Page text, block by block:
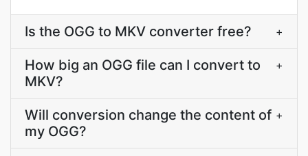
Is the OGG to MKV converter free? +
How big an OGG file can I convert to
MKV?
+
Will conversion change the content of
my OGG?
+